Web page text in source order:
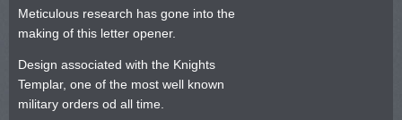
Meticulous research has gone into the
making of this letter opener.
Design associated with the Knights
Templar, one of the most well known
military orders od all time.